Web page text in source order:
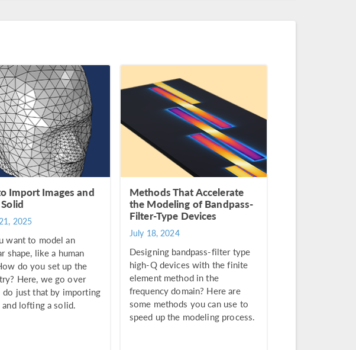
Import Images and
2025
want to model an
shape, like a human
do you set up the
Here, we go over
just that by importing
and lofting a solid.
Methods That Accelerate
the Modeling of Bandpass-
Filter-Type Devices
July 18, 2024
Designing bandpass-filter type
high-Q devices with the finite
element method in the
frequency domain? Here are
some methods you can use to
speed up the modeling process.